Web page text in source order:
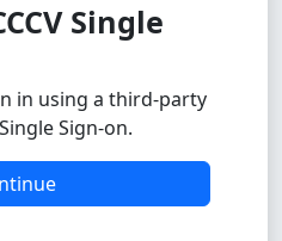
Single
in using a third-party
Sign-on.